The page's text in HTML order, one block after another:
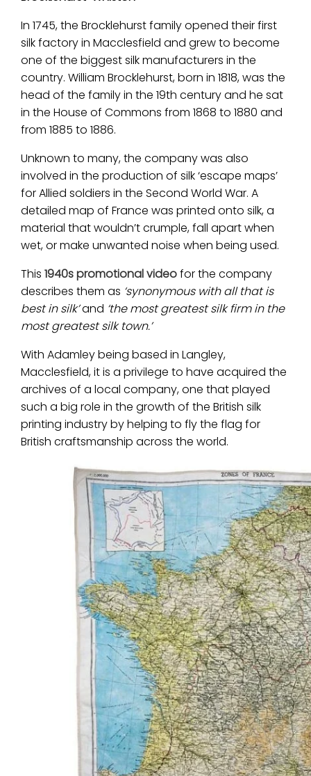
In 1745, the Brocklehurst family opened their first
silk factory in Macclesfield and grew to become
one of the biggest silk manufacturers in the
country. William Brocklehurst, born in 1818, was the
head of the family in the 19th century and he sat
in the House of Commons from 1868 to 1880 and
from 1885 to 1886.
Unknown to many, the company was also
involved in the production of silk ‘escape maps’
for Allied soldiers in the Second World War. A
detailed map of France was printed onto silk, a
material that wouldn’t crumple, fall apart when
wet, or make unwanted noise when being used.
This 1940s promotional videofor the company
describes them as ‘synonymous with all that is
best in silk’and ‘the most greatest silk firm in the
most greatest silk town.’
With Adamley being based in Langley,
Macclesfield, it is a privilege to have acquired the
archives of a local company, one that played
such a big role in the growth of the British silk
printing industry by helping to fly the flag for
British craftsmanship across the world.